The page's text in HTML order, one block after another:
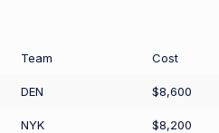
Team Cost
DEN $8,600
NYK $8,200